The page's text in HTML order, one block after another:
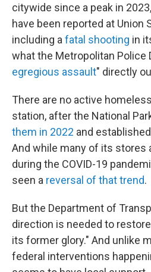
citywide since a peak in
have been reported at Union
including a fatal shooting in
what the Metropolitan Police
egregious assault" directly
There are no active
station, after the National
them in 2022 and
And while many of its stores
during the COVID-19
seen a reversal of that trend.
But the Department of
direction is needed to
its former glory." And unlike
federal interventions